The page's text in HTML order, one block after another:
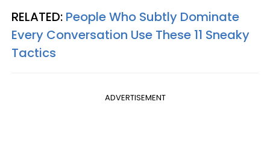
RELATED: People Who Subtly Dominate
Every Conversation Use These 11 Sneaky
Tactics
ADVERTISEMENT